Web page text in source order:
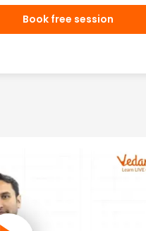
Book free session